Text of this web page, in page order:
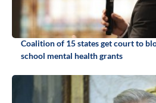
Coalition of 15 states get court to
school mental health grants